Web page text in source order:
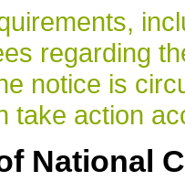
regarding
notice is
take action
National